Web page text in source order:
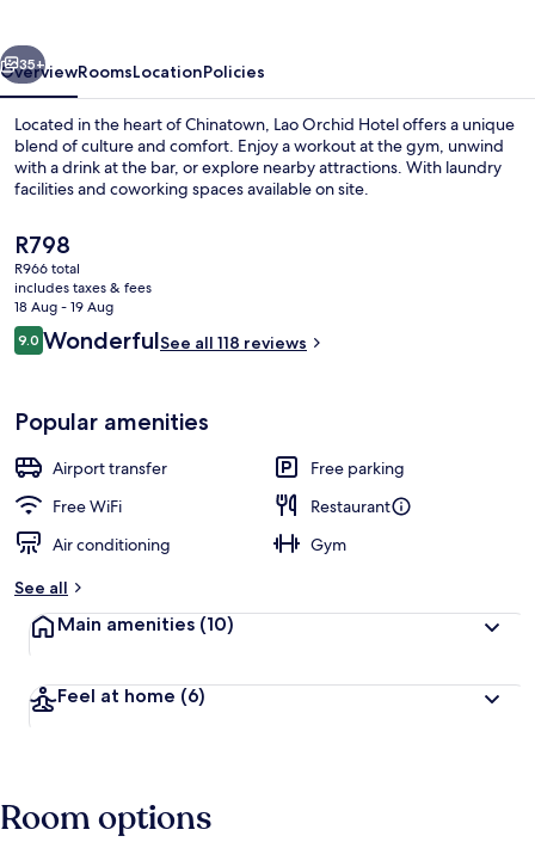
Next
35+
OverviewRoomsLocationPolicies
Located in the heart of Chinatown, Lao Orchid Hotel offers a unique
blend of culture and comfort. Enjoy a workout at the gym, unwind
with a drink at the bar, or explore nearby attractions. With laundry
facilities and coworking spaces available on site.
The
current
price
is
R798
R798
R966 total
includes taxes & fees
18 Aug - 19 Aug
Reviews
9.09.0 out of 10
WonderfulSee all 118 reviews
Popular amenities
Airport transfer
Free parking
Free WiFi
Restaurant
Air conditioning
Gym
See all
Main amenities (10)
Feel at home (6)
Room options